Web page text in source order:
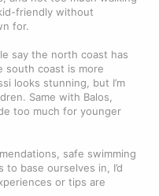
friendly without
for.
say the north coast has
south coast is more
looks stunning, but I’m
Same with Balos,
too much for younger
safe swimming
base ourselves in, I’d
or tips are